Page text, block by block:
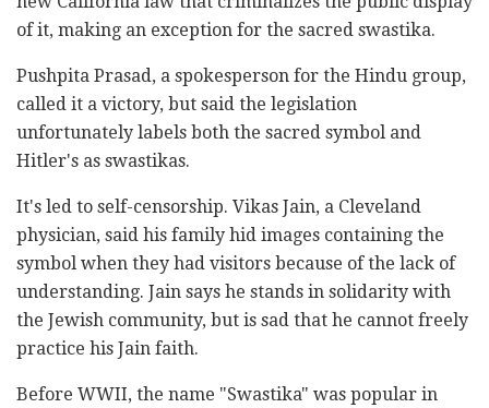
of it, making an exception for the sacred swastika.
Pushpita Prasad, a spokesperson for the Hindu group,
called it a victory, but said the legislation
unfortunately labels both the sacred symbol and
Hitler's as swastikas.
It's led to self-censorship. Vikas Jain, a Cleveland
physician, said his family hid images containing the
symbol when they had visitors because of the lack of
understanding. Jain says he stands in solidarity with
the Jewish community, but is sad that he cannot freely
practice his Jain faith.
Before WWII, the name "Swastika" was popular in